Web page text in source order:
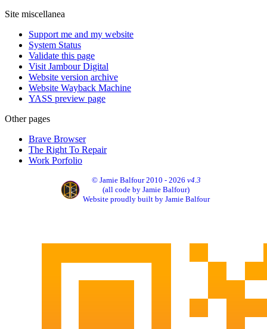
Site miscellanea
Support me and my website
System Status
Validate this page
Visit Jambour Digital
Website version archive
Website Wayback Machine
YASS preview page
Other pages
Brave Browser
The Right To Repair
Work Porfolio
© Jamie Balfour 2010 - 2026 v4.3
(all code by Jamie Balfour)
Website proudly built by Jamie Balfour